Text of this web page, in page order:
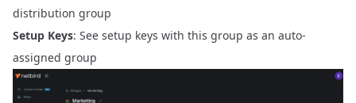
distribution group
Setup Keys: See setup keys with this group as an auto-
assigned group